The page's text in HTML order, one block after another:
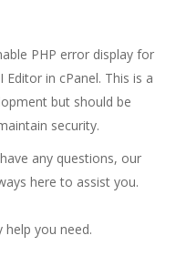
PHP error display for
in cPanel. This is a
but should be
security.
any questions, our
here to assist you.
help you need.